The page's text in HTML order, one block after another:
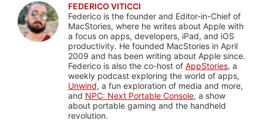
FEDERICO VITICCI
Federico is the founder and Editor-in-Chief of
MacStories, where he writes about Apple with
a focus on apps, developers, iPad, and iOS
productivity. He founded MacStories in April
2009 and has been writing about Apple since.
Federico is also the co-host of AppStories, a
weekly podcast exploring the world of apps,
Unwind, a fun exploration of media and more,
and NPC: Next Portable Console, a show
about portable gaming and the handheld
revolution.